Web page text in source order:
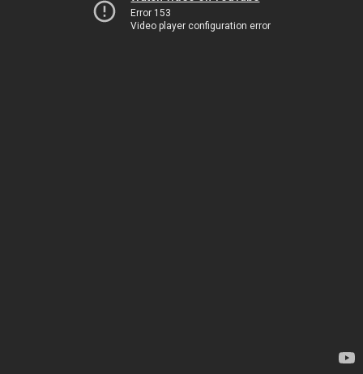
Error 153
Video player configuration error